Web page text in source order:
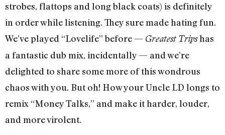
strobes, flattops and long black coats) is definitely
in order while listening. They sure made hating fun.
We’ve played “Lovelife” before — Greatest Tripshas
a fantastic dub mix, incidentally — and we’re
delighted to share some more of this wondrous
chaos with you. But oh! How your Uncle LD longs to
remix “Money Talks,” and make it harder, louder,
and more virolent.